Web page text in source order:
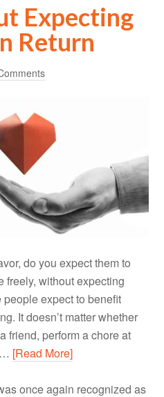
Expecting
Return
do you expect them to
freely, without expecting
expect to benefit
It doesn’t matter whether
friend, perform a chore at
[Read More]
once again recognized as